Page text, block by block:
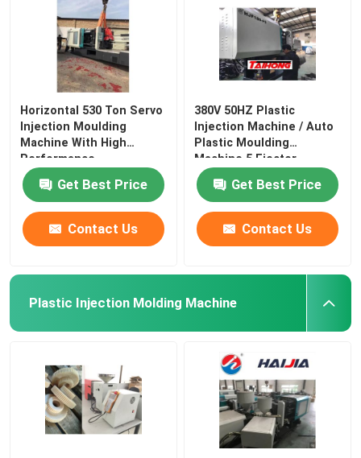
Horizontal 530 Ton Servo
Injection Moulding
Machine With High
Performance
Get Best Price
Contact Us
380V 50HZ Plastic
Injection Machine / Auto
Plastic Moulding
Machine 5 Ejector
Get Best Price
Contact Us
Plastic Injection Molding Machine